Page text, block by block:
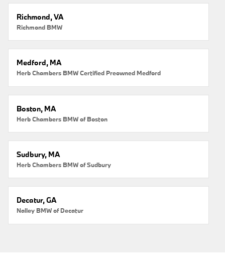
Richmond, VA
Richmond BMW
Medford, MA
Herb Chambers BMW Certified Preowned Medford
Boston, MA
Herb Chambers BMW of Boston
Sudbury, MA
Herb Chambers BMW of Sudbury
Decatur, GA
Nalley BMW of Decatur